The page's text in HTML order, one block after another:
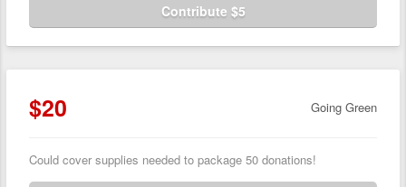
Contribute $5
$20 Going Green
Could cover supplies needed to package 50 donations!